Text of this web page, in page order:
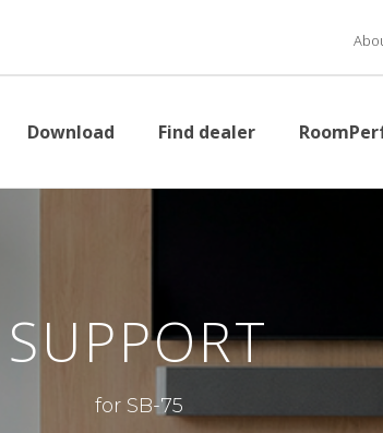
Download Find dealer
SUPPORT
for SB-75